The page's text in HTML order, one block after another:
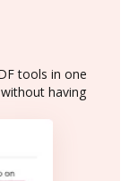
tools in one
having